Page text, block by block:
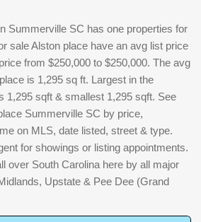
Summerville SC has one properties for
sale Alston place have an avg list price
from $250,000 to $250,000. The avg
is 1,295 sq ft. Largest in the
1,295 sqft & smallest 1,295 sqft. See
Summerville SC by price,
on MLS, date listed, street & type.
for showings or listing appointments.
over South Carolina here by all major
Upstate & Pee Dee (Grand